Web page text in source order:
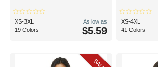
XS-3XL
19 Colors
As low as
$5.59
XS-4XL
41 Colors